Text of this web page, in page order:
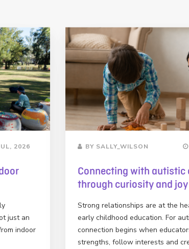
2026
just an
indoor
BY SALLY_WILSON
Connecting with autistic
through curiosity and joy
Strong relationships are at the
early childhood education. For
connection begins when
strengths, follow interests and